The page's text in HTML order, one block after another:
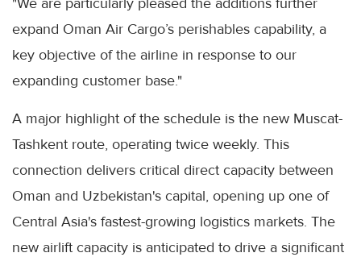
expand Oman Air Cargo’s perishables capability, a
key objective of the airline in response to our
expanding customer base."
A major highlight of the schedule is the new Muscat-
Tashkent route, operating twice weekly. This
connection delivers critical direct capacity between
Oman and Uzbekistan's capital, opening up one of
Central Asia's fastest-growing logistics markets. The
new airlift capacity is anticipated to drive a significant